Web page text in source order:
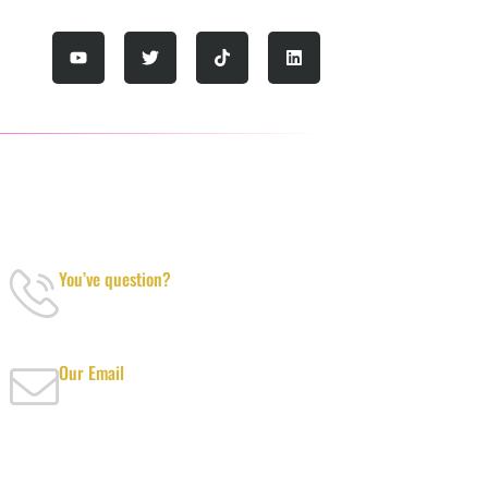
You’ve question?
+971-52-217-0893
Our Email
info@tanvibusinesscenterdubai.com